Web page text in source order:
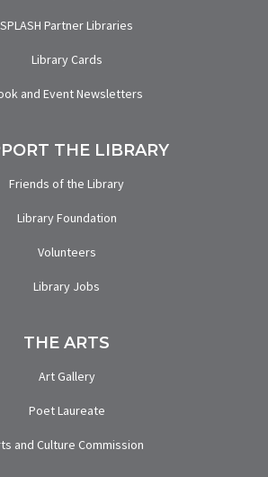
SPLASH Partner Libraries
Library Cards
and Event Newsletters
THE LIBRARY
Friends of the Library
Library Foundation
Volunteers
Library Jobs
THE ARTS
Art Gallery
Poet Laureate
and Culture Commission